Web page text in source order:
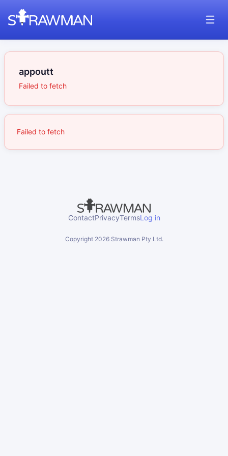
appoutt
Failed to fetch
Failed to fetch
ContactPrivacyTermsLog in
Copyright 2026Strawman Pty Ltd.